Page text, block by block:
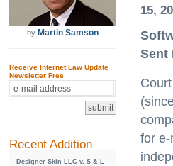
by Martin Samson
Receive Internet Law Update
Newsletter Free
Recent Addition
Designer Skin LLC v. S & L
15,
Sent
for